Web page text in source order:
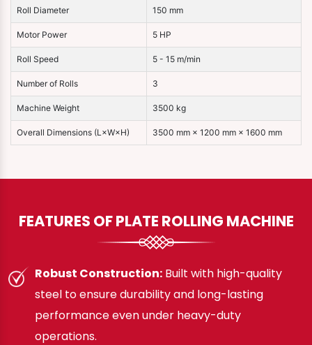
Roll Diameter 150 mm
Motor Power 5 HP
Roll Speed 5 - 15 m/min
Number of Rolls 3
Machine Weight 3500 kg
Overall Dimensions (L×W×H) 3500 mm × 1200 mm × 1600 mm
FEATURES OF PLATE ROLLING MACHINE
Robust Construction: Built with high-quality
steel to ensure durability and long-lasting
performance even under heavy-duty
operations.